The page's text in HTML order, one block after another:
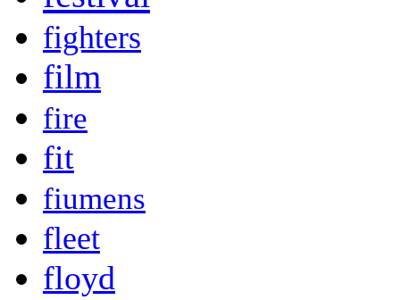
fighters
film
fire
fit
fiumens
fleet
floyd